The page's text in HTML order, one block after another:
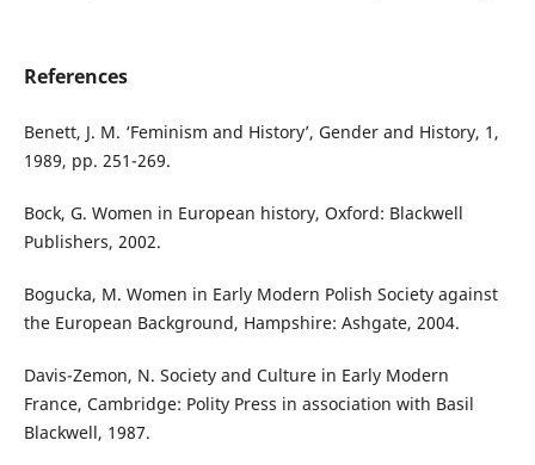
References
Benett, J. M. ‘Feminism and History’, Gender and History, 1,
1989, pp. 251-269.
Bock, G. Women in European history, Oxford: Blackwell
Publishers, 2002.
Bogucka, M. Women in Early Modern Polish Society against
the European Background, Hampshire: Ashgate, 2004.
Davis-Zemon, N. Society and Culture in Early Modern
France, Cambridge: Polity Press in association with Basil
Blackwell, 1987.